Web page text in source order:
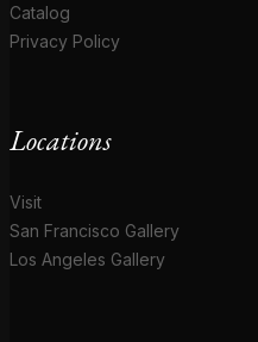
Catalog
Privacy Policy
Locations
Visit
San Francisco Gallery
Los Angeles Gallery